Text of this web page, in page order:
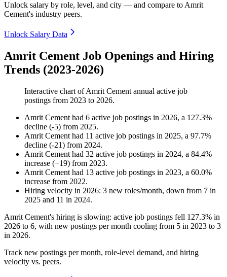
Unlock salary by role, level, and city — and compare to Amrit
Cement's industry peers.
Unlock Salary Data
Amrit Cement Job Openings and Hiring
Trends (2023-2026)
Interactive chart ofAmrit Cement annual active job
postings from 2023 to 2026.
Amrit Cement had 6 active job postings in 2026, a 127.3%
decline (-5) from 2025.
Amrit Cement had 11 active job postings in 2025, a 97.7%
decline (-21) from 2024.
Amrit Cement had 32 active job postings in 2024, a 84.4%
increase (+19) from 2023.
Amrit Cement had 13 active job postings in 2023, a 60.0%
increase from 2022.
Hiring velocity in 2026: 3 new roles/month, down from 7 in
2025 and 11 in 2024.
Amrit Cement's hiring is slowing: active job postings fell 127.3% in
2026 to 6, with new postings per month cooling from 5 in 2023 to 3
in 2026.
Track new postings per month, role-level demand, and hiring
velocity vs. peers.